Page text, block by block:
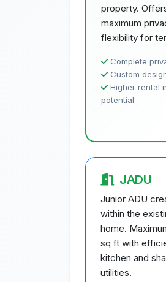
property.
maximum
flexibility for
Complete
Custom
Higher rental
potential
JADU
Junior ADU
within the
home.
sq ft with
kitchen and
utilities.